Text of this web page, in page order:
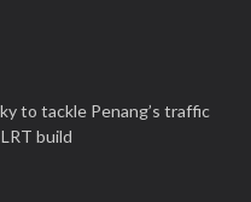
to tackle Penang’s traffic
build